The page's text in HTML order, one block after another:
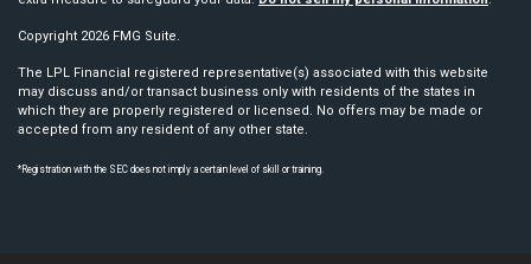
Copyright 2026 FMG Suite.
The LPL Financial registered representative(s) associated with this website
may discuss and/or transact business only with residents of the states in
which they are properly registered or licensed. No offers may be made or
accepted from any resident of any other state.
*Registration with the SEC does not imply a certain level of skill or training.